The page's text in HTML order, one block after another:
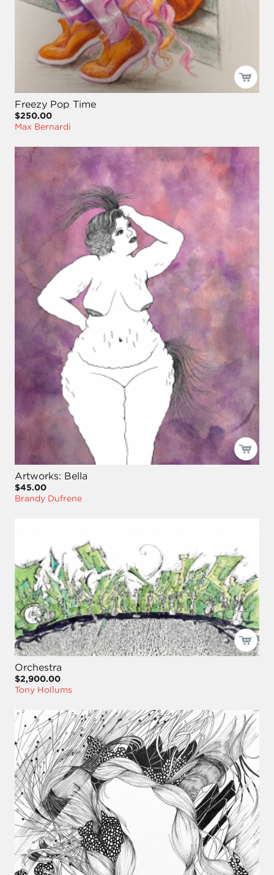
Freezy Pop Time
$250.00
Max Bernardi
Artworks: Bella
$45.00
Brandy Dufrene
Orchestra
$2,900.00
Tony Hollums